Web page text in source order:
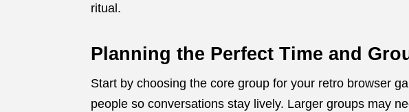
ritual.
Planning the Perfect Time and
Start by choosing the core group for your retro browser
people so conversations stay lively. Larger groups may